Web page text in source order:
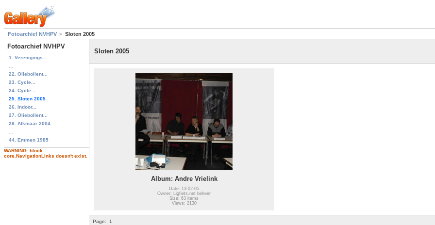
Fotoarchief NVHPV Sloten 2005
Fotoarchief NVHPV
1. Verenigings...
22. Oliebollent...
23. Cycle...
24. Cycle...
25. Sloten 2005
26. Indoor...
27. Oliebollent...
28. Alkmaar 2004
44. Emmen 1985
WARNING: block
core.NavigationLinks doesn't exist.
Sloten 2005
Album: Andre Vrielink
Date: 13-02-05
Owner: Ligfiets.net beheer
Size: 63 items
Views: 2130
Page: 1